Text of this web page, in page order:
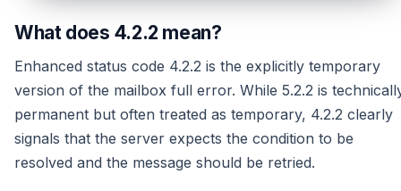
What does 4.2.2 mean?
Enhanced status code 4.2.2 is the explicitly temporary
version of the mailbox full error. While 5.2.2 is
permanent but often treated as temporary, 4.2.2 clearly
signals that the server expects the condition to be
resolved and the message should be retried.